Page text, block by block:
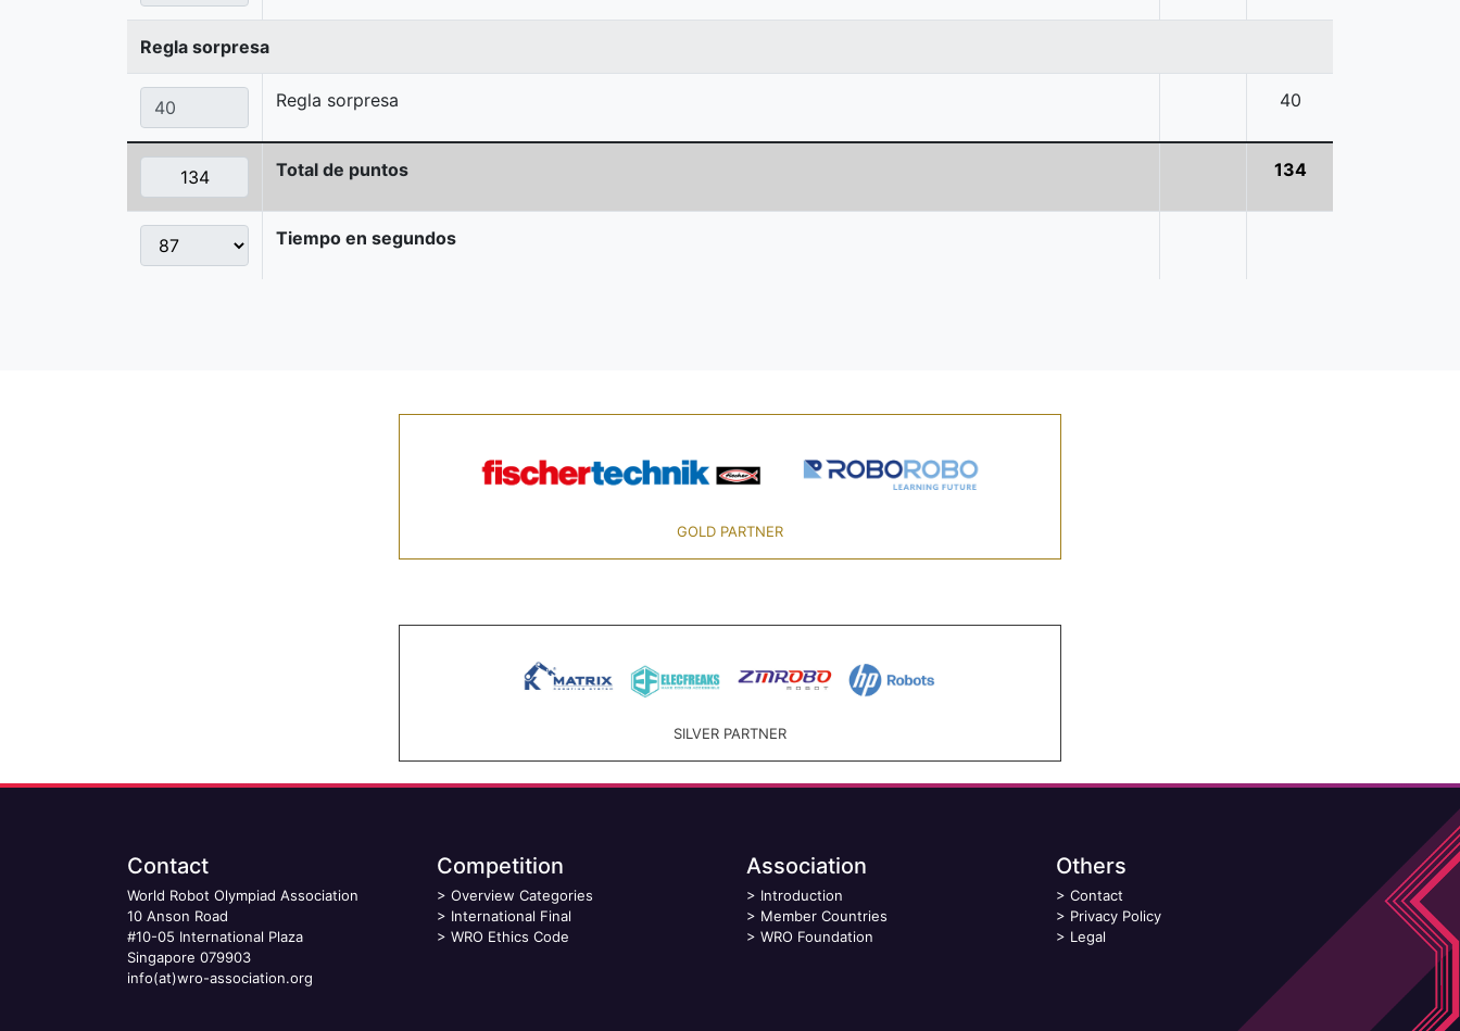
Regla sorpresa
Regla sorpresa 40
Total de puntos 134
Tiempo en segundos
GOLD PARTNER
SILVER PARTNER
Contact
World Robot Olympiad Association
10 Anson Road
#10-05 International Plaza
Singapore 079903
info(at)wro-association.org
Competition
> Overview Categories
> International Final
> WRO Ethics Code
Association
> Introduction
> Member Countries
> WRO Foundation
Others
> Contact
> Privacy Policy
> Legal